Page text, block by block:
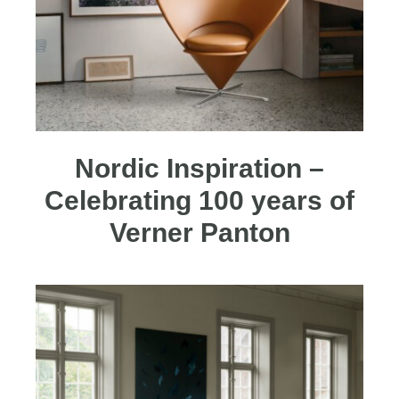
Nordic Inspiration –
Celebrating 100 years of
Verner Panton